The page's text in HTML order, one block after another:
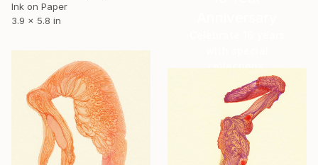
Ink on Paper
3.9 x 5.8 in
collections.
SHOP